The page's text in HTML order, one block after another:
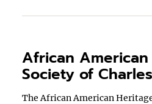
African
Society of
The African American